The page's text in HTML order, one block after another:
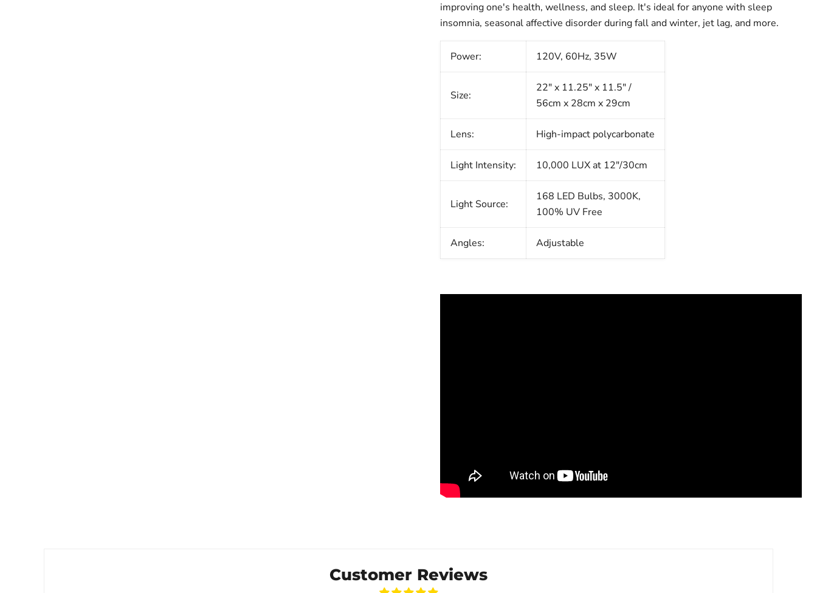
improving one's health, wellness, and sleep. It's ideal for anyone with sleep
insomnia, seasonal affective disorder during fall and winter, jet lag, and more.
Power: 120V, 60Hz, 35W
Size:
22" x 11.25" x 11.5" /
56cm x 28cm x 29cm
Lens: High-impact polycarbonate
Light Intensity: 10,000 LUX at 12"/30cm
Light Source:
168 LED Bulbs, 3000K,
100% UV Free
Angles: Adjustable
Customer Reviews